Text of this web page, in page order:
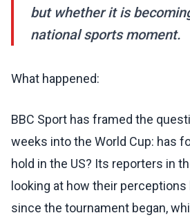
but whether it is
national sports moment.
What happened:
BBC Sport has framed the
weeks into the World Cup: has
hold in the US? Its reporters in
looking at how their perceptions
since the tournament began,